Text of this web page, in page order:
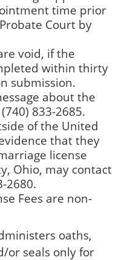
time prior
Court by
void, if the
within thirty
submission.
about the
833-2685.
of the United
that they
license
Ohio, may contact
2680.
Fees are non-
oaths,
or seals only for